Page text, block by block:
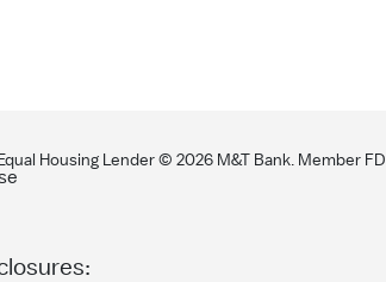
Equal Housing Lender ©2026 M&T Bank. Member